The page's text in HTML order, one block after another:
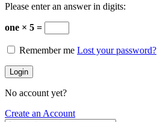
Please enter an answer in digits:
one × 5 =
Remember me Lost your password?
Login
No account yet?
Create an Account